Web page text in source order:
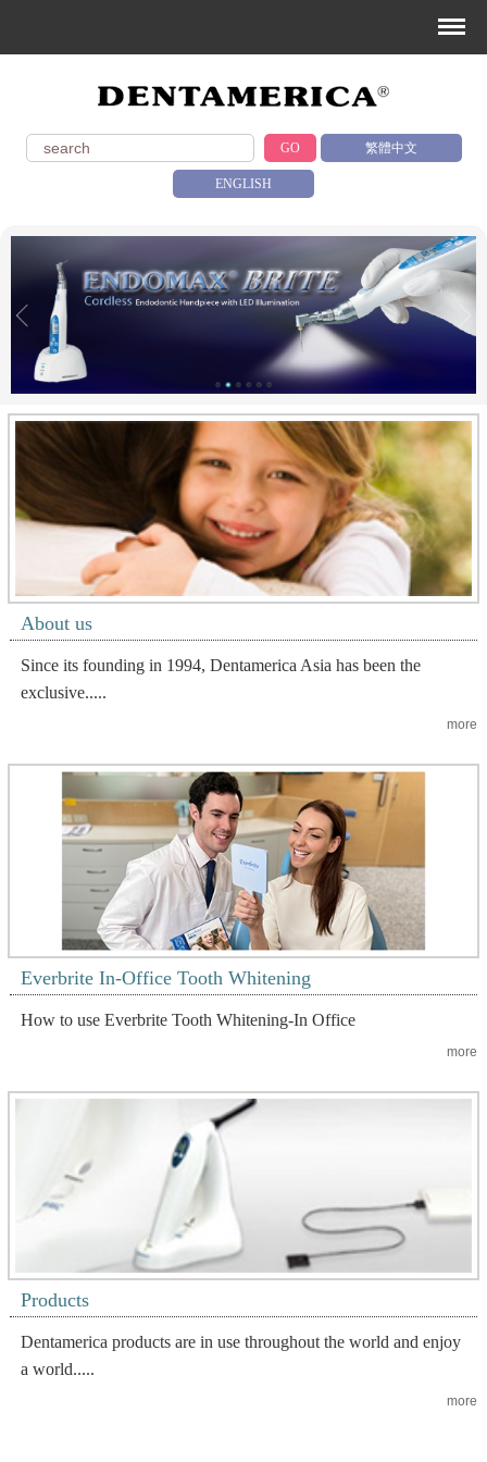
GO 繁體中文
ENGLISH
About us
Since its founding in 1994, Dentamerica Asia has been the
exclusive.....
more
Everbrite In-Office Tooth Whitening
How to use Everbrite Tooth Whitening-In Office
more
Products
Dentamerica products are in use throughout the world and enjoy
a world.....
more